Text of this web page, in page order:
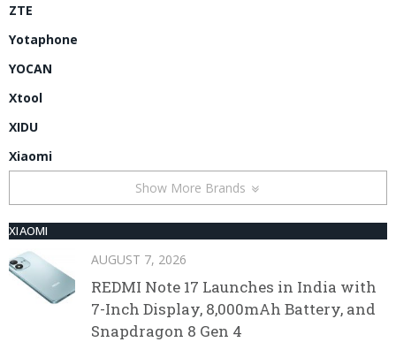
ZTE
Yotaphone
YOCAN
Xtool
XIDU
Xiaomi
Show More Brands
XIAOMI
AUGUST 7, 2026
REDMI Note 17 Launches in India with
7-Inch Display, 8,000mAh Battery, and
Snapdragon 8 Gen 4